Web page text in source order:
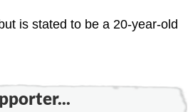
is stated to be a 20-year-old